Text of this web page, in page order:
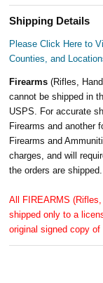
Shipping Details
Please Click Here to
Counties, and
Firearms(Rifles,
cannot be shipped in
USPS. For accurate
Firearms and another
Firearms and
charges, and will
the orders are shipped.
All FIREARMS
shipped only to a
original signed copy of